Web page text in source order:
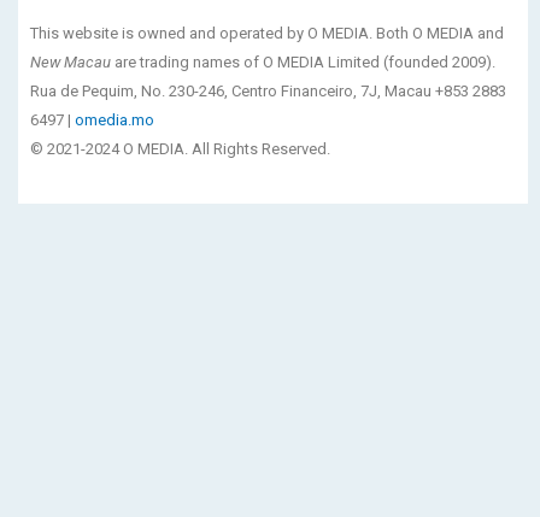
This website is owned and operated by O MEDIA. Both O MEDIA and
New Macau are trading names of O MEDIA Limited (founded 2009).
Rua de Pequim, No. 230-246, Centro Financeiro, 7J, Macau +853 2883
6497 | omedia.mo
© 2021-2024 O MEDIA. All Rights Reserved.